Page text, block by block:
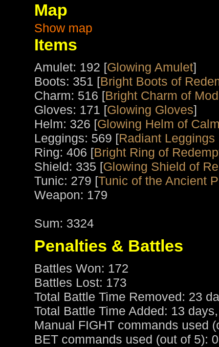
Map
Show map
Items
Amulet: 192 [Glowing Amulet]
Boots: 351 [Bright Boots of
Charm: 516 [Bright Charm of
Gloves: 171 [Glowing Gloves]
Helm: 326 [Glowing Helm of
Leggings: 569 [Radiant
Ring: 406 [Bright Ring of
Shield: 335 [Glowing Shield of
Tunic: 279 [Tunic of the Ancient
Weapon: 179
Sum: 3324
Penalties & Battles
Battles Won: 172
Battles Lost: 173
Total Battle Time Removed: 23
Total Battle Time Added: 13
Manual FIGHT commands used
BET commands used (out of 5): 0